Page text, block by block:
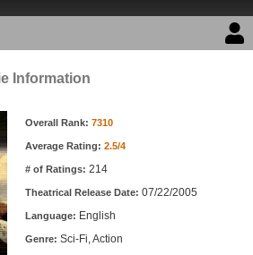
Information
Overall Rank: 7310
Average Rating: 2.5/4
# of Ratings: 214
Theatrical Release Date: 07/22/2005
Language: English
Genre: Sci-Fi, Action